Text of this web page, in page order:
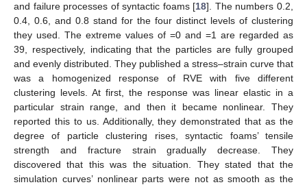
and failure processes of syntactic foams [18]. The numbers 0.2,
0.4, 0.6, and 0.8 stand for the four distinct levels of clustering
they used. The extreme values of =0 and =1 are regarded as
39, respectively, indicating that the particles are fully grouped
and evenly distributed. They published a stress–strain curve that
was a homogenized response of RVE with five different
clustering levels. At first, the response was linear elastic in a
particular strain range, and then it became nonlinear. They
reported this to us. Additionally, they demonstrated that as the
degree of particle clustering rises, syntactic foams’ tensile
strength and fracture strain gradually decrease. They
discovered that this was the situation. They stated that the
simulation curves’ nonlinear parts were not as smooth as the